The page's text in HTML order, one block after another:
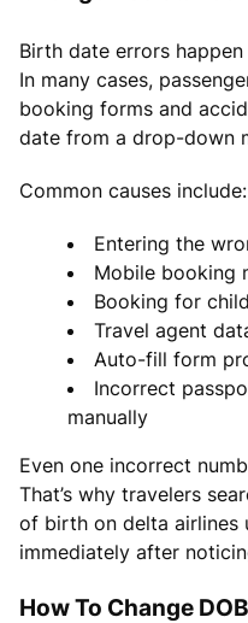
Birth date errors
In many cases,
booking forms and
date from a drop-down
Common causes include:
Entering the
Mobile booking
Booking for
Travel agent
Auto-fill form
Incorrect
manually
Even one incorrect
That’s why travelers
of birth on delta airlines
immediately after
How To Change